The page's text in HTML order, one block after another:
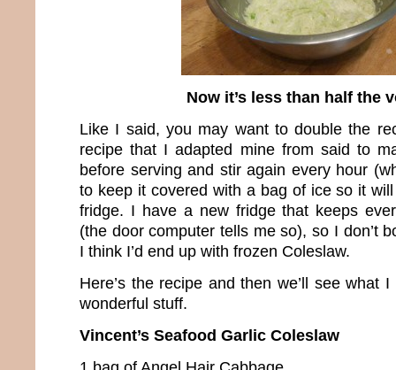
Now it’s less than half the
Like I said, you may want to double the
recipe that I adapted mine from said to
before serving and stir again every hour
to keep it covered with a bag of ice so it
fridge. I have a new fridge that keeps
(the door computer tells me so), so I don’t
I think I’d end up with frozen Coleslaw.
Here’s the recipe and then we’ll see what
wonderful stuff.
Vincent’s Seafood Garlic Coleslaw